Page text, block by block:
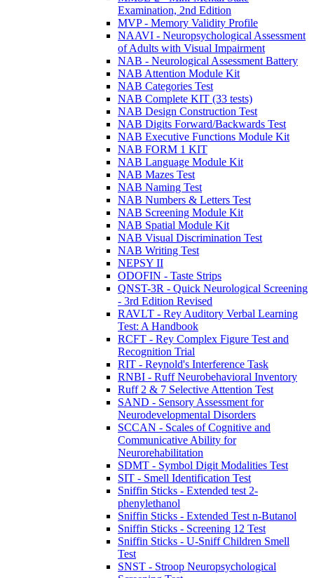
Examination, 2nd Edition
MVP - Memory Validity Profile
NAAVI - Neuropsychological Assessment
of Adults with Visual Impairment
NAB - Neurological Assessment Battery
NAB Attention Module Kit
NAB Categories Test
NAB Complete KIT (33 tests)
NAB Design Construction Test
NAB Digits Forward/Backwards Test
NAB Executive Functions Module Kit
NAB FORM 1 KIT
NAB Language Module Kit
NAB Mazes Test
NAB Naming Test
NAB Numbers & Letters Test
NAB Screening Module Kit
NAB Spatial Module Kit
NAB Visual Discrimination Test
NAB Writing Test
NEPSY II
ODOFIN - Taste Strips
QNST-3R - Quick Neurological Screening
- 3rd Edition Revised
RAVLT - Rey Auditory Verbal Learning
Test: A Handbook
RCFT - Rey Complex Figure Test and
Recognition Trial
RIT - Reynold's Interference Task
RNBI - Ruff Neurobehavioral Inventory
Ruff 2 & 7 Selective Attention Test
SAND - Sensory Assessment for
Neurodevelopmental Disorders
SCCAN - Scales of Cognitive and
Communicative Ability for
Neurorehabilitation
SDMT - Symbol Digit Modalities Test
SIT - Smell Identification Test
Sniffin Sticks - Extended test 2-
phenylethanol
Sniffin Sticks - Extended Test n-Butanol
Sniffin Sticks - Screening 12 Test
Sniffin Sticks - U-Sniff Children Smell
Test
SNST - Stroop Neuropsychological